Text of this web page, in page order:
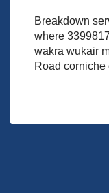
Breakdown
where
wakra wukair
Road